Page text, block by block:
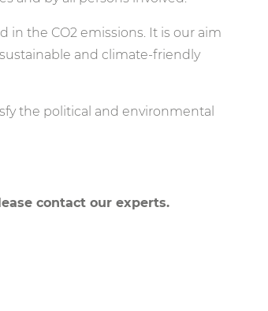
in the CO2 emissions. It is our aim
and climate-friendly
the political and environmental
contact our experts.